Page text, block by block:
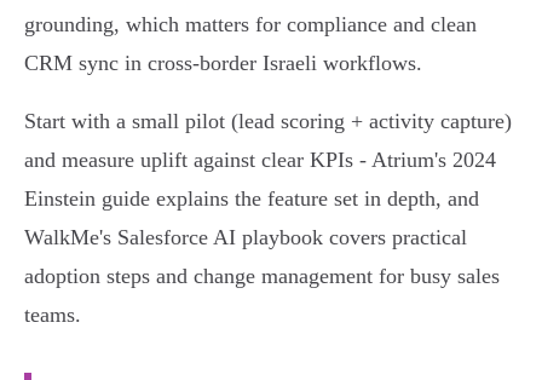
grounding, which matters for compliance and clean
CRM sync in cross‑border Israeli workflows.
Start with a small pilot (lead scoring + activity capture)
and measure uplift against clear KPIs - Atrium's 2024
Einstein guide explains the feature set in depth, and
WalkMe's Salesforce AI playbook covers practical
adoption steps and change management for busy sales
teams.